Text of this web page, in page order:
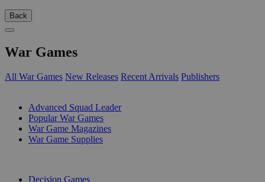
Back
War Games
All War Games New Releases Recent Arrivals Publishers
Advanced Squad Leader
Popular War Games
War Game Magazines
War Game Supplies
Decision Games